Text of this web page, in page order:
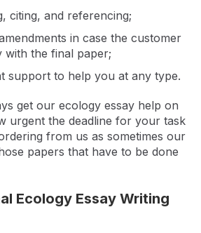
citing, and referencing;
in case the customer
with the final paper;
support to help you at any type.
get our ecology essay help on
urgent the deadline for your task
from us as sometimes our
papers that have to be done
Ecology Essay Writing